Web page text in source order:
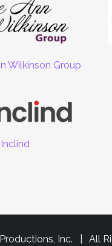
Wilkinson Group
Inclind
Inc. | All